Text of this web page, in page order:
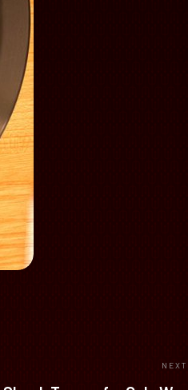
NEXT